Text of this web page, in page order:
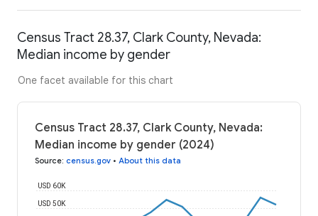
Census Tract 28.37, Clark County, Nevada:
Median income by gender
One facet available for this chart
Census Tract 28.37, Clark County, Nevada:
Median income by gender (2024)
Source: census.gov • About this data
USD 50K
USD 60K